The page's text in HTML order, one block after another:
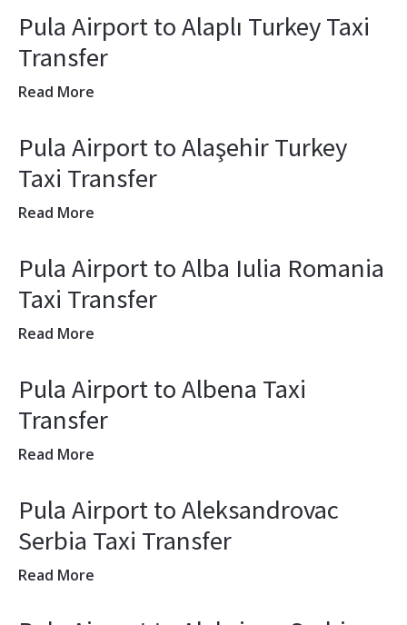
Pula Airport to Alaplı Turkey Taxi
Transfer
Read More
Pula Airport to Alaşehir Turkey
Taxi Transfer
Read More
Pula Airport to Alba Iulia Romania
Taxi Transfer
Read More
Pula Airport to Albena Taxi
Transfer
Read More
Pula Airport to Aleksandrovac
Serbia Taxi Transfer
Read More